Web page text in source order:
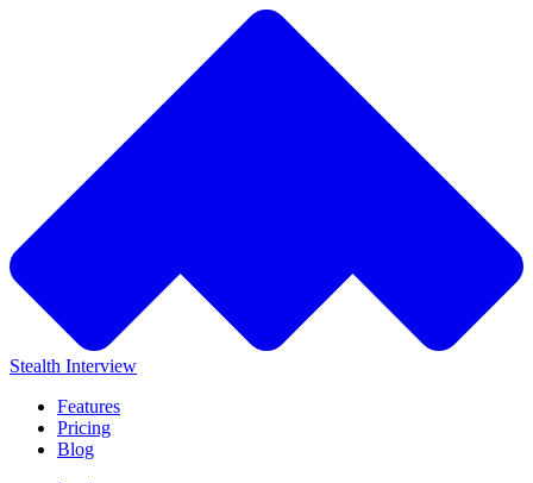
Stealth Interview
Features
Pricing
Blog